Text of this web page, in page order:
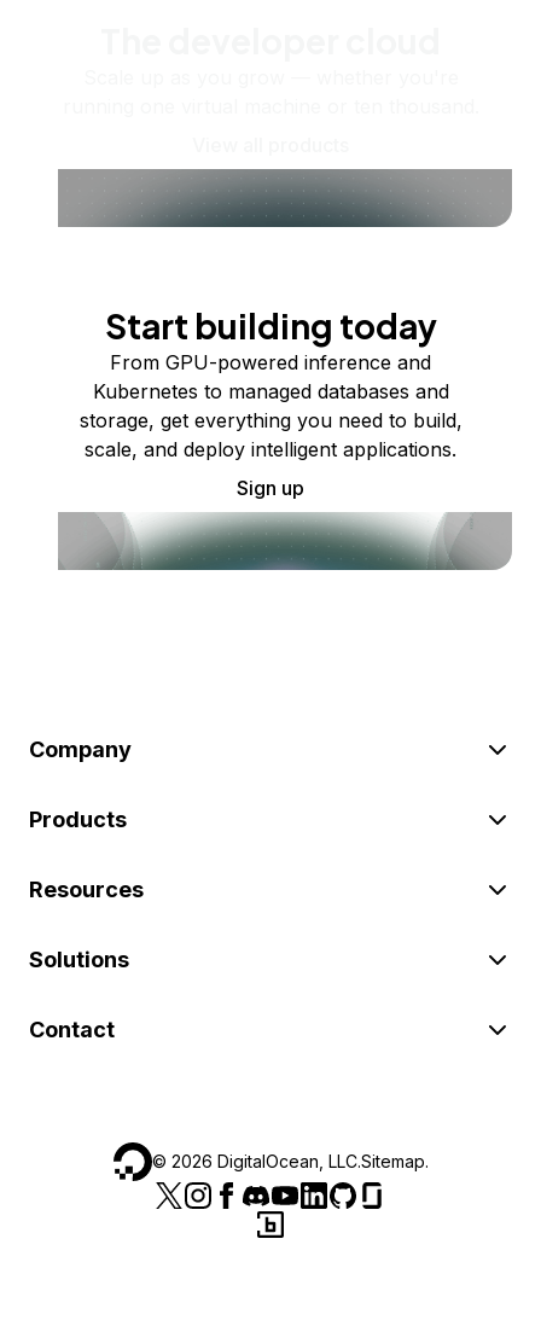
Start building today
From GPU-powered inference and
Kubernetes to managed databases and
storage, get everything you need to build,
scale, and deploy intelligent applications.
Sign up
Company
Products
Resources
Solutions
Contact
© 2026 DigitalOcean, LLC.Sitemap.